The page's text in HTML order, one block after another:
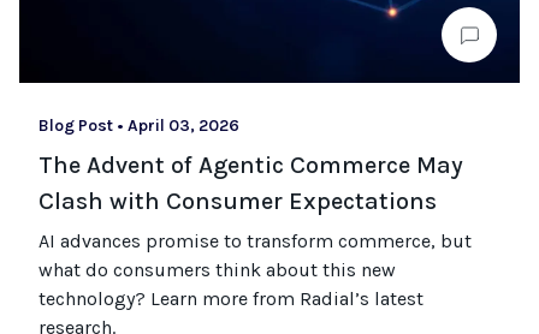
Blog Post • April 03, 2026
The Advent of Agentic Commerce May
Clash with Consumer Expectations
AI advances promise to transform commerce, but
what do consumers think about this new
technology? Learn more from Radial’s latest
research.